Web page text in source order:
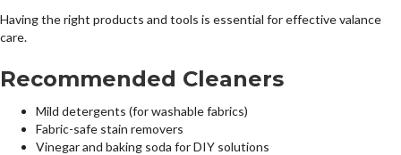
Having the right products and tools is essential for effective valance
care.
Recommended Cleaners
Mild detergents (for washable fabrics)
Fabric-safe stain removers
Vinegar and baking soda for DIY solutions